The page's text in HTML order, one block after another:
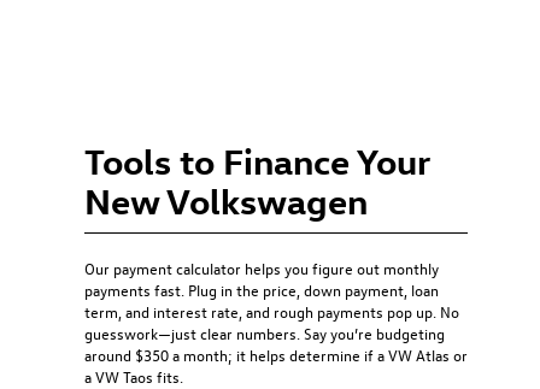
Tools to Finance Your
New Volkswagen
Our payment calculator helps you figure out monthly
payments fast. Plug in the price, down payment, loan
term, and interest rate, and rough payments pop up. No
guesswork—just clear numbers. Say you’re budgeting
around $350 a month; it helps determine if a VW Atlas or
a VW Taos fits.